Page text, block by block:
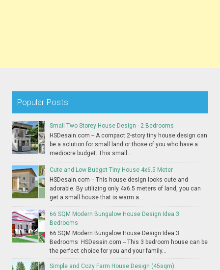
Popular Posts
Small Two Storey House Design - 2 Bedrooms
HSDesain.com -- A compact 2-story tiny house design can
be a solution for small land or those of you who have a
mediocre budget. This small...
Cute and Low Budget Tiny House 4x6.5 Meter
HSDesain.com -- This house design looks cute and
adorable. By utilizing only 4x6.5 meters of land, you can
get a small house that is warm a...
66 SQM Modern Bungalow House Design Idea 3
Bedrooms
66 SQM Modern Bungalow House Design Idea 3
Bedrooms HSDesain.com -- This 3 bedroom house can be
the perfect choice for you and your family...
Simple and Cozy Farm House Design (45sqm)